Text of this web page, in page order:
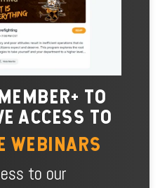
TO
ACCESS TO
WEBINARS
to our